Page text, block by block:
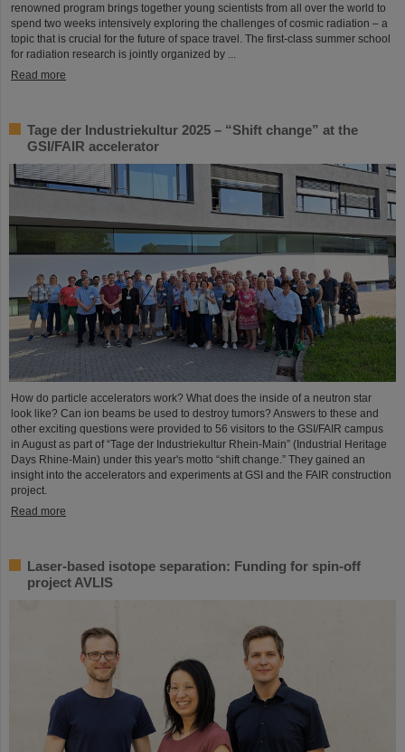
renowned program brings together young scientists from all over the world to
spend two weeks intensively exploring the challenges of cosmic radiation – a
topic that is crucial for the future of space travel. The first-class summer school
for radiation research is jointly organized by ...
Read more
Tage der Industriekultur 2025 – “Shift change” at the
GSI/FAIR accelerator
How do particle accelerators work? What does the inside of a neutron star
look like? Can ion beams be used to destroy tumors? Answers to these and
other exciting questions were provided to 56 visitors to the GSI/FAIR campus
in August as part of “Tage der Industriekultur Rhein-Main” (Industrial Heritage
Days Rhine-Main) under this year's motto “shift change.” They gained an
insight into the accelerators and experiments at GSI and the FAIR construction
project.
Read more
Laser-based isotope separation: Funding for spin-off
project AVLIS